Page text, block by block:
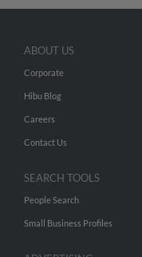
ABOUT US
Corporate
Hibu Blog
Careers
Contact Us
SEARCH TOOLS
People Search
Small Business Profiles